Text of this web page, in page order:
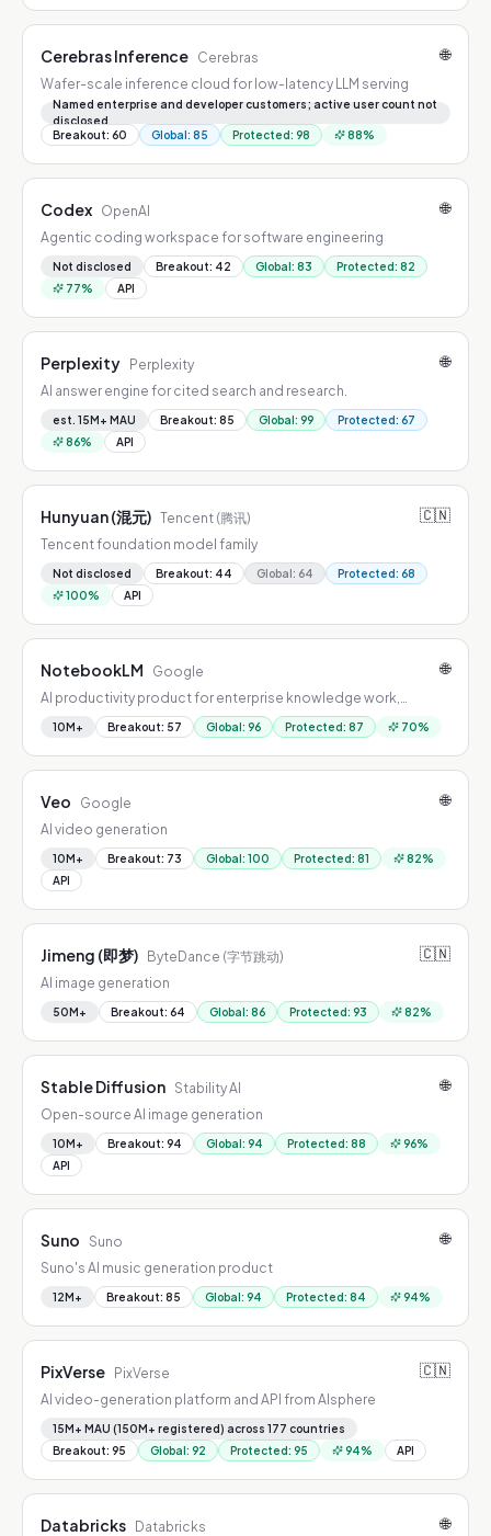
Cerebras Inference Cerebras 🌐
Wafer-scale inference cloud for low-latency LLM serving
Named enterprise and developer customers; active user count not
disclosed
Breakout: 60 Global: 85 Protected: 98 88%
Codex OpenAI 🌐
Agentic coding workspace for software engineering
Not disclosed Breakout: 42 Global: 83 Protected: 82
77% API
Perplexity Perplexity 🌐
AI answer engine for cited search and research.
est. 15M+ MAU Breakout: 85 Global: 99 Protected: 67
86% API
Hunyuan (混元) Tencent (腾讯) 🇨🇳
Tencent foundation model family
Not disclosed Breakout: 44 Global: 64 Protected: 68
100% API
NotebookLM Google 🌐
AI productivity product for enterprise knowledge work,
combining workflow automation, summarization, drafting, and
decision support.
10M+ Breakout: 57 Global: 96 Protected: 87 70%
Veo Google 🌐
AI video generation
10M+ Breakout: 73 Global: 100 Protected: 81 82%
API
Jimeng (即梦) ByteDance (字节跳动) 🇨🇳
AI image generation
50M+ Breakout: 64 Global: 86 Protected: 93 82%
Stable Diffusion Stability AI 🌐
Open-source AI image generation
10M+ Breakout: 94 Global: 94 Protected: 88 96%
API
Suno Suno 🌐
Suno's AI music generation product
12M+ Breakout: 85 Global: 94 Protected: 84 94%
PixVerse PixVerse 🇨🇳
AI video-generation platform and API from AIsphere
15M+ MAU (150M+ registered) across 177 countries
Breakout: 95 Global: 92 Protected: 95 94% API
Databricks Databricks 🌐